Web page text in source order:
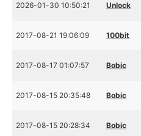
2026-01-30 10:50:21 Unlock
2017-08-21 19:06:09 100bit
2017-08-17 01:07:57 Bobic
2017-08-15 20:35:48 Bobic
2017-08-15 20:28:34 Bobic